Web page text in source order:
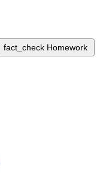
fact_check Homework